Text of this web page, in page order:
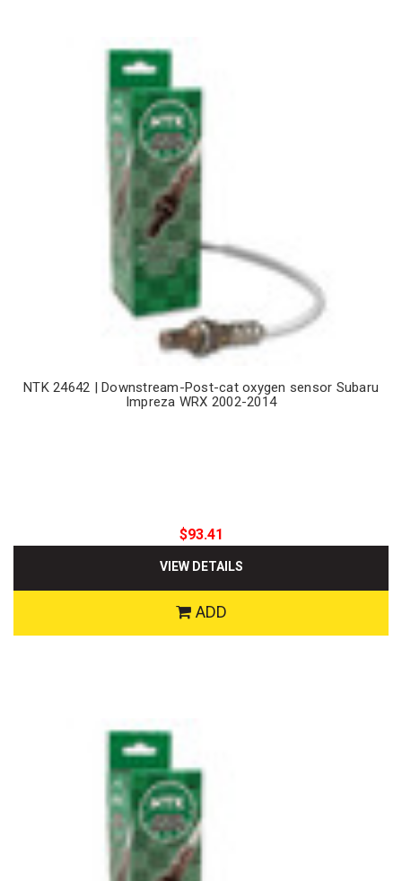
NTK 24642 | Downstream-Post-cat oxygen sensor Subaru
Impreza WRX 2002-2014
$93.41
VIEW DETAILS
ADD